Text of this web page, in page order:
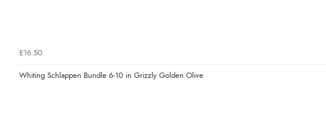
£16.50
Whiting Schlappen Bundle 6-10 in Grizzly Golden Olive